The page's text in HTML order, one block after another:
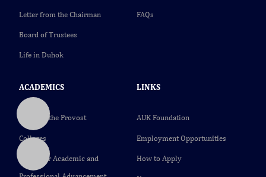
Letter from the Chairman
Board of Trustees
Life in Duhok
FAQs
ACADEMICS
Office of the Provost
Colleges
Center for Academic and
LINKS
AUK Foundation
Employment Opportunities
How to Apply